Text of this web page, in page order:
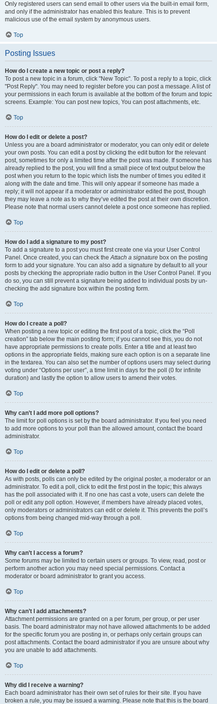
Only registered users can send email to other users via the built-in email form,
and only if the administrator has enabled this feature. This is to prevent
malicious use of the email system by anonymous users.
Top
Posting Issues
How do I create a new topic or post a reply?
To post a new topic in a forum, click "New Topic". To post a reply to a topic, click
"Post Reply". You may need to register before you can post a message. A list of
your permissions in each forum is available at the bottom of the forum and topic
screens. Example: You can post new topics, You can post attachments, etc.
Top
How do I edit or delete a post?
Unless you are a board administrator or moderator, you can only edit or delete
your own posts. You can edit a post by clicking the edit button for the relevant
post, sometimes for only a limited time after the post was made. If someone has
already replied to the post, you will find a small piece of text output below the
post when you return to the topic which lists the number of times you edited it
along with the date and time. This will only appear if someone has made a
reply; it will not appear if a moderator or administrator edited the post, though
they may leave a note as to why they’ve edited the post at their own discretion.
Please note that normal users cannot delete a post once someone has replied.
Top
How do I add a signature to my post?
To add a signature to a post you must first create one via your User Control
Panel. Once created, you can check theAttach a signature box on the posting
form to add your signature. You can also add a signature by default to all your
posts by checking the appropriate radio button in the User Control Panel. If you
do so, you can still prevent a signature being added to individual posts by un-
checking the add signature box within the posting form.
Top
How do I create a poll?
When posting a new topic or editing the first post of a topic, click the “Poll
creation” tab below the main posting form; if you cannot see this, you do not
have appropriate permissions to create polls. Enter a title and at least two
options in the appropriate fields, making sure each option is on a separate line
in the textarea. You can also set the number of options users may select during
voting under “Options per user”, a time limit in days for the poll (0 for infinite
duration) and lastly the option to allow users to amend their votes.
Top
Why can’t I add more poll options?
The limit for poll options is set by the board administrator. If you feel you need
to add more options to your poll than the allowed amount, contact the board
administrator.
Top
How do I edit or delete a poll?
As with posts, polls can only be edited by the original poster, a moderator or an
administrator. To edit a poll, click to edit the first post in the topic; this always
has the poll associated with it. If no one has cast a vote, users can delete the
poll or edit any poll option. However, if members have already placed votes,
only moderators or administrators can edit or delete it. This prevents the poll’s
options from being changed mid-way through a poll.
Top
Why can’t I access a forum?
Some forums may be limited to certain users or groups. To view, read, post or
perform another action you may need special permissions. Contact a
moderator or board administrator to grant you access.
Top
Why can’t I add attachments?
Attachment permissions are granted on a per forum, per group, or per user
basis. The board administrator may not have allowed attachments to be added
for the specific forum you are posting in, or perhaps only certain groups can
post attachments. Contact the board administrator if you are unsure about why
you are unable to add attachments.
Top
Why did I receive a warning?
Each board administrator has their own set of rules for their site. If you have
broken a rule, you may be issued a warning. Please note that this is the board